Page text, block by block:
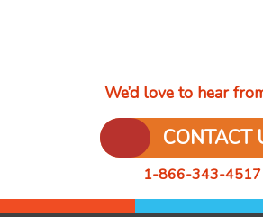
We’d love to hear
CONTACT
1-866-343-4517